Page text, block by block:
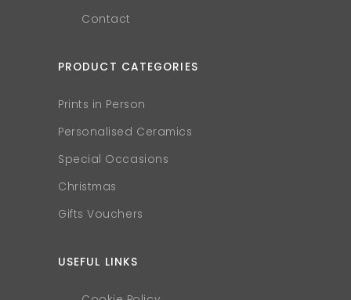
Contact
PRODUCT CATEGORIES
Prints in Person
Personalised Ceramics
Special Occasions
Christmas
Gifts Vouchers
USEFUL LINKS